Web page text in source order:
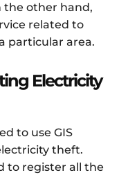
the other hand,
related to
particular area.
Electricity
to use GIS
theft.
to register all the